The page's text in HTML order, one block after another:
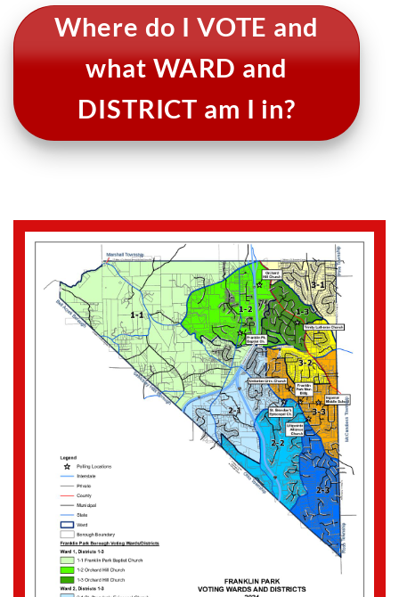
Where do I VOTE and
what WARD and
DISTRICT am I in?